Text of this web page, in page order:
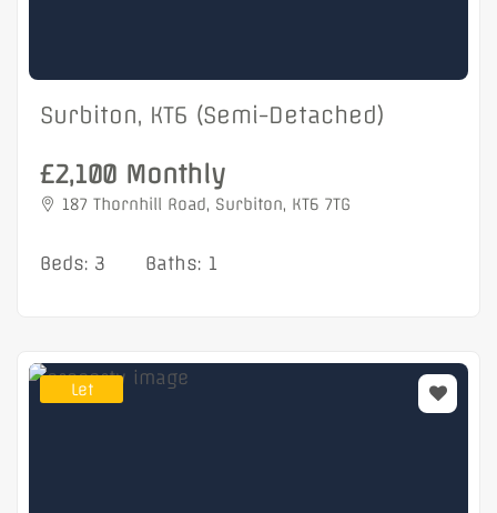
Surbiton, KT6 (Semi-Detached)
£2,100 Monthly
187 Thornhill Road, Surbiton, KT6 7TG
Beds: 3 Baths: 1
Let